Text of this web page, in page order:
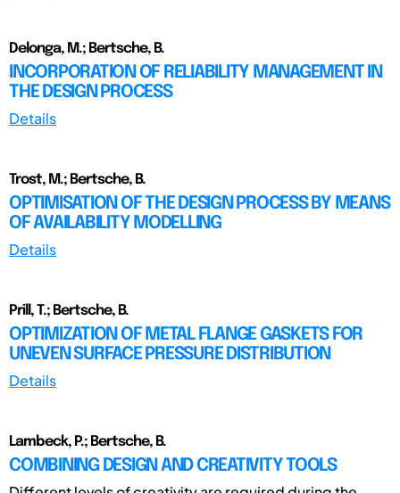
Delonga, M.; Bertsche, B.
INCORPORATION OF RELIABILITY MANAGEMENT IN
THE DESIGN PROCESS
Details
Trost, M.; Bertsche, B.
OPTIMISATION OF THE DESIGN PROCESS BY MEANS
OF AVAILABILITY MODELLING
Details
Prill, T.; Bertsche, B.
OPTIMIZATION OF METAL FLANGE GASKETS FOR
UNEVEN SURFACE PRESSURE DISTRIBUTION
Details
Lambeck, P.; Bertsche, B.
COMBINING DESIGN AND CREATIVITY TOOLS